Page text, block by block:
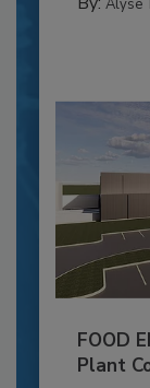
Alyse
FOOD
Plant